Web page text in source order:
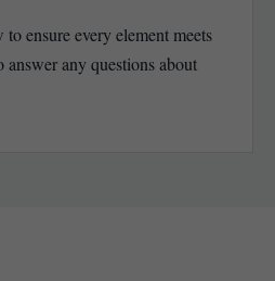
ensure every element meets
answer any questions about